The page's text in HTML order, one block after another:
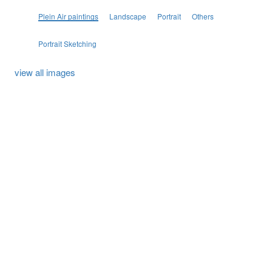
Plein Air paintings Landscape Portrait Others
Portrait Sketching
view all images